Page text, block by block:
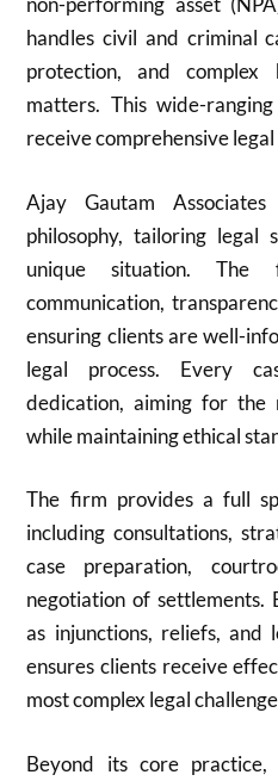
handles civil and criminal
protection, and
matters. This wide-
receive comprehensive
Ajay Gautam
philosophy, tailoring legal
unique situation. The
communication,
ensuring clients are well-
legal process. Every
dedication, aiming for the
while maintaining ethical
The firm provides a full
including consultations,
case preparation,
negotiation of settlements.
as injunctions, reliefs, and
ensures clients receive
most complex legal
Beyond its core practice,